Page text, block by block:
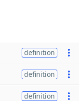
definition
definition
definition